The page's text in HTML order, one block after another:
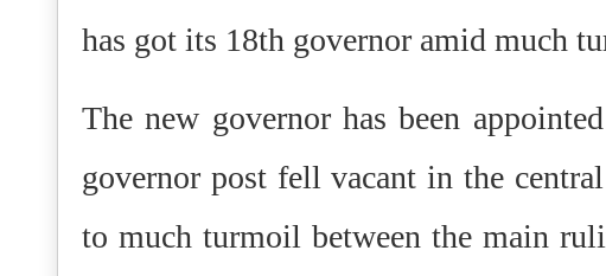
has got its 18th governor amid much
The new governor has been
governor post fell vacant in the
to much turmoil between the main